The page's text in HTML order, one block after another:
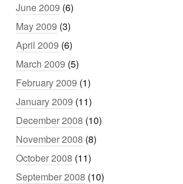
June 2009 (6)
May 2009 (3)
April 2009 (6)
March 2009 (5)
February 2009 (1)
January 2009 (11)
December 2008 (10)
November 2008 (8)
October 2008 (11)
September 2008 (10)